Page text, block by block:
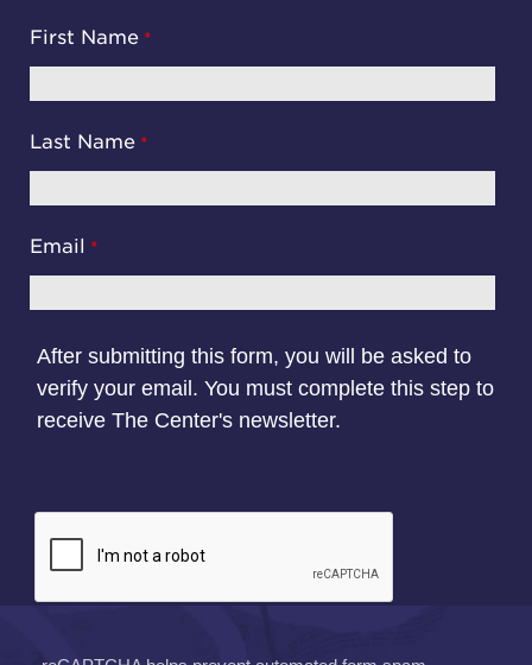
First Name
Last Name
Email
After submitting this form, you will be asked to
verify your email. You must complete this step to
receive The Center's newsletter.